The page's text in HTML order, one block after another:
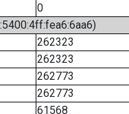
0
262323
262323
262773
262773
61568